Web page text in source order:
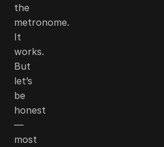
the
metronome.
It
works.
But
let’s
be
honest
—
most